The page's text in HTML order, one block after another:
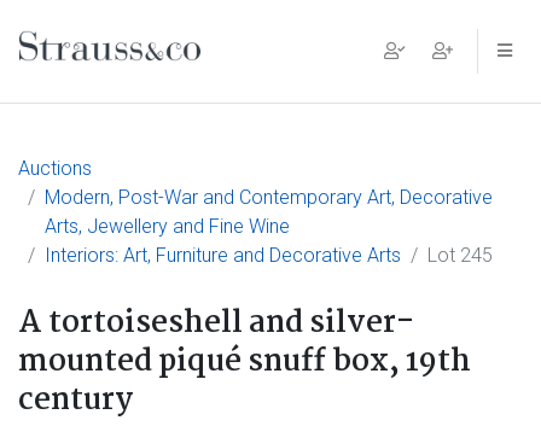
Main Navigation
Auctions
Modern, Post-War and Contemporary Art, Decorative
Arts, Jewellery and Fine Wine
Interiors: Art, Furniture and Decorative Arts
Lot 245
A tortoiseshell and silver-
mounted piqué snuff box, 19th
century